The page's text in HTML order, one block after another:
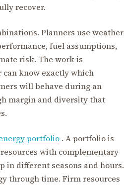
recover.
Planners use weather
fuel assumptions,
risk. The work is
know exactly which
will behave during an
margin and diversity that
portfolio . A portfolio is
with complementary
in different seasons and hours.
through time. Firm resources